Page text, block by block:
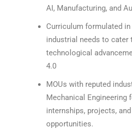
AI, Manufacturing, and
Curriculum formulated
industrial needs to cater
technological
4.0
MOUs with reputed
Mechanical Engineering
internships, projects,
opportunities.